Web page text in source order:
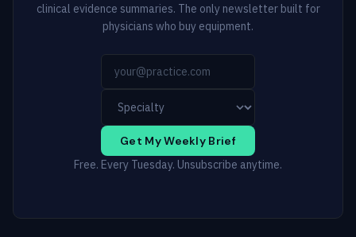
clinical evidence summaries. The only newsletter built for
physicians who buy equipment.
Get My Weekly Brief
Free. Every Tuesday. Unsubscribe anytime.